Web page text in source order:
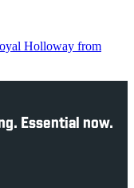
Holloway from
Essential now.